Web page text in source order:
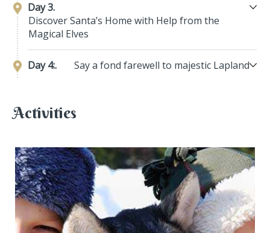
Day 3.
Discover Santa’s Home with Help from the
Magical Elves
Day 4:. Say a fond farewell to majestic Lapland
Activities